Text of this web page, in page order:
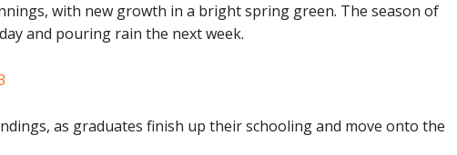
with new growth in a bright spring green. The season of
and pouring rain the next week.
as graduates finish up their schooling and move onto the